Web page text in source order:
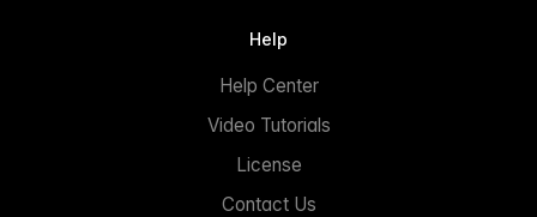
Help
Help Center
Video Tutorials
License
Contact Us